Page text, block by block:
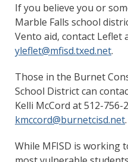
If you believe you or
Marble Falls school
Vento aid, contact Leflet
yleflet@mfisd.txed.net.
Those in the Burnet
School District can
Kelli McCord at 512-756-
kmccord@burnetcisd.net.
While MFISD is working